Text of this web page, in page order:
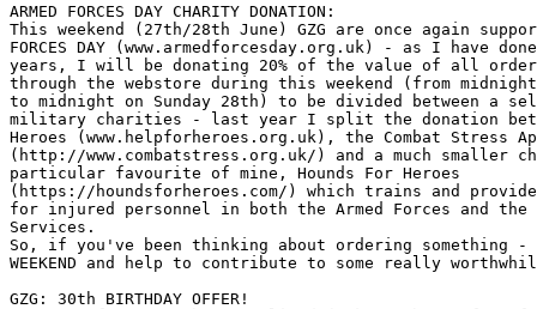
ARMED FORCES DAY CHARITY DONATION:
This weekend (27th/28th June) GZG are once again
FORCES DAY (www.armedforcesday.org.uk) - as I have
years, I will be donating 20% of the value of all
through the webstore during this weekend (from
to midnight on Sunday 28th) to be divided between a
military charities - last year I split the donation
Heroes (www.helpforheroes.org.uk), the Combat Stress
(http://www.combatstress.org.uk/) and a much smaller
particular favourite of mine, Hounds For Heroes
(https://houndsforheroes.com/) which trains and
for injured personnel in both the Armed Forces and the
Services.
So, if you've been thinking about ordering something -
WEEKEND and help to contribute to some really
GZG: 30th BIRTHDAY OFFER!